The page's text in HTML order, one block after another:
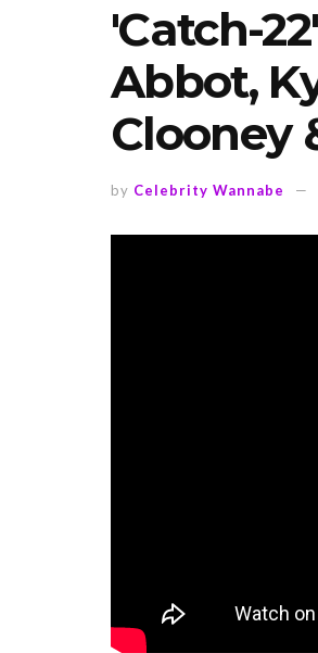
'Catch-
Abbot,
Clooney
by Celebrity Wannabe